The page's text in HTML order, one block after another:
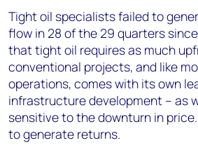
Tight oil specialists failed to
flow in 28 of the 29 quarters
that tight oil requires as much
conventional projects, and like
operations, comes with its own
infrastructure development – as
sensitive to the downturn in
to generate returns.